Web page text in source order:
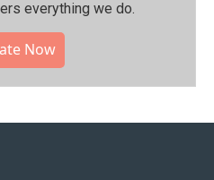
everything we do.
Now